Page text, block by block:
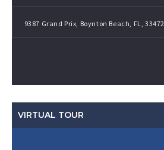
9387 Grand Prix, Boynton Beach, FL, 33472
VIRTUAL TOUR